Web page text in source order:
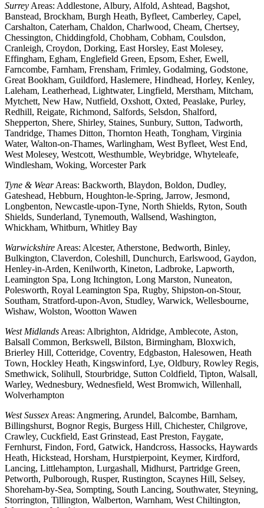
Surrey Areas: Addlestone, Albury, Alfold, Ashtead, Bagshot,
Banstead, Brockham, Burgh Heath, Byfleet, Camberley, Capel,
Carshalton, Caterham, Chaldon, Charlwood, Cheam, Chertsey,
Chessington, Chiddingfold, Chobham, Cobham, Coulsdon,
Cranleigh, Croydon, Dorking, East Horsley, East Molesey,
Effingham, Egham, Englefield Green, Epsom, Esher, Ewell,
Farncombe, Farnham, Frensham, Frimley, Godalming, Godstone,
Great Bookham, Guildford, Haslemere, Hindhead, Horley, Kenley,
Laleham, Leatherhead, Lightwater, Lingfield, Merstham, Mitcham,
Mytchett, New Haw, Nutfield, Oxshott, Oxted, Peaslake, Purley,
Redhill, Reigate, Richmond, Salfords, Selsdon, Shalford,
Shepperton, Shere, Shirley, Staines, Sunbury, Sutton, Tadworth,
Tandridge, Thames Ditton, Thornton Heath, Tongham, Virginia
Water, Walton-on-Thames, Warlingham, West Byfleet, West End,
West Molesey, Westcott, Westhumble, Weybridge, Whyteleafe,
Windlesham, Woking, Worcester Park
Tyne & WearAreas: Backworth, Blaydon, Boldon, Dudley,
Gateshead, Hebburn, Houghton-le-Spring, Jarrow, Jesmond,
Longbenton, Newcastle-upon-Tyne, North Shields, Ryton, South
Shields, Sunderland, Tynemouth, Wallsend, Washington,
Whickham, Whitburn, Whitley Bay
Warwickshire Areas: Alcester, Atherstone, Bedworth, Binley,
Bulkington, Claverdon, Coleshill, Dunchurch, Earlswood, Gaydon,
Henley-in-Arden, Kenilworth, Kineton, Ladbroke, Lapworth,
Leamington Spa, Long Itchington, Long Marston, Nuneaton,
Polesworth, Royal Leamington Spa, Rugby, Shipston-on-Stour,
Southam, Stratford-upon-Avon, Studley, Warwick, Wellesbourne,
Wishaw, Wolston, Wootton Wawen
West Midlands Areas: Albrighton, Aldridge, Amblecote, Aston,
Balsall Common, Berkswell, Bilston, Birmingham, Bloxwich,
Brierley Hill, Cotteridge, Coventry, Edgbaston, Halesowen, Heath
Town, Hockley Heath, Kingswinford, Lye, Oldbury, Rowley Regis,
Smethwick, Solihull, Stourbridge, Sutton Coldfield, Tipton, Walsall,
Warley, Wednesbury, Wednesfield, West Bromwich, Willenhall,
Wolverhampton
West Sussex Areas: Angmering, Arundel, Balcombe, Barnham,
Billingshurst, Bognor Regis, Burgess Hill, Chichester, Chilgrove,
Crawley, Cuckfield, East Grinstead, East Preston, Faygate,
Fernhurst, Findon, Ford, Gatwick, Handcross, Hassocks, Haywards
Heath, Hickstead, Horsham, Hurstpierpoint, Keymer, Kirdford,
Lancing, Littlehampton, Lurgashall, Midhurst, Partridge Green,
Petworth, Pulborough, Rusper, Rustington, Scaynes Hill, Selsey,
Shoreham-by-Sea, Sompting, South Lancing, Southwater, Steyning,
Storrington, Tillington, Walberton, Warnham, West Chiltington,